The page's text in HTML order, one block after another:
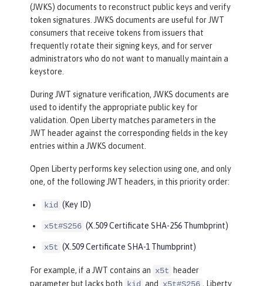
(JWKS) documents to reconstruct public keys and verify
token signatures. JWKS documents are useful for JWT
consumers that receive tokens from issuers that
frequently rotate their signing keys, and for server
administrators who do not want to manually maintain a
keystore.
During JWT signature verification, JWKS documents are
used to identify the appropriate public key for
validation. Open Liberty matches parameters in the
JWT header against the corresponding fields in the key
entries within a JWKS document.
Open Liberty performs key selection using one, and only
one, of the following JWT headers, in this priority order:
kid (Key ID)
x5t#S256 (X.509 Certificate SHA-256 Thumbprint)
x5t (X.509 Certificate SHA-1 Thumbprint)
For example, if a JWT contains an x5t
header
parameter but lacks both
and
, Liberty